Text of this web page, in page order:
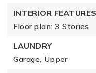
INTERIOR FEATURES
Floor plan: 3 Stories
LAUNDRY
Garage, Upper